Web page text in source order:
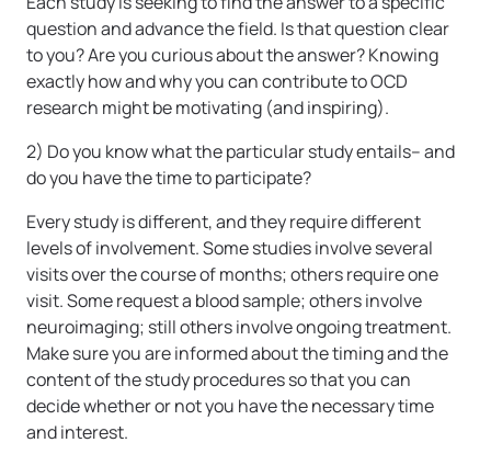
question and advance the field. Is that question clear
to you? Are you curious about the answer? Knowing
exactly how and why you can contribute to OCD
research might be motivating (and inspiring).
2) Do you know what the particular study entails– and
do you have the time to participate?
Every study is different, and they require different
levels of involvement. Some studies involve several
visits over the course of months; others require one
visit. Some request a blood sample; others involve
neuroimaging; still others involve ongoing treatment.
Make sure you are informed about the timing and the
content of the study procedures so that you can
decide whether or not you have the necessary time
and interest.